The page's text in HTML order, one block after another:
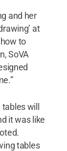
and her
at
to
SoVA
tables will
it was like
tables